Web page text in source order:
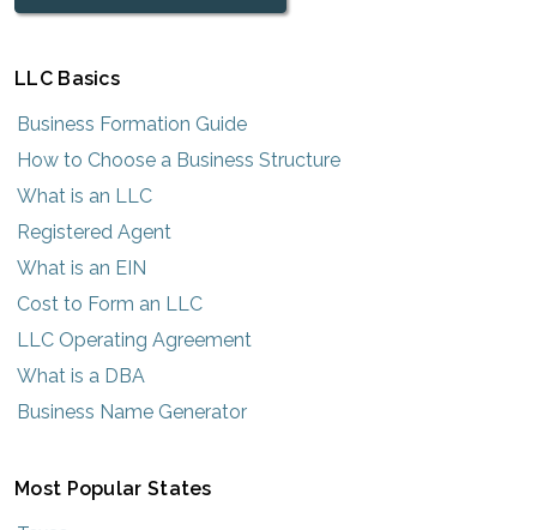
LLC Basics
Business Formation Guide
How to Choose a Business Structure
What is an LLC
Registered Agent
What is an EIN
Cost to Form an LLC
LLC Operating Agreement
What is a DBA
Business Name Generator
Most Popular States